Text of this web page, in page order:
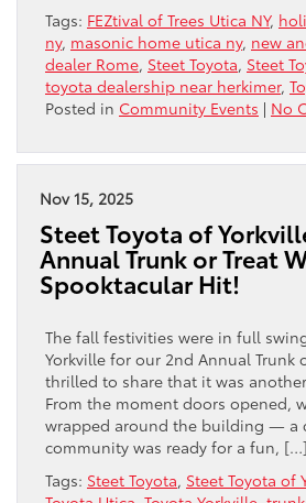
Tags: FEZtival of Trees Utica NY,
ny, masonic home utica ny, new
dealer Rome, Steet Toyota, Steet
toyota dealership near herkimer,
Posted in Community Events | No
Nov 15, 2025
Steet Toyota of
Annual Trunk or Treat
Spooktacular Hit!
The fall festivities were in full
Yorkville for our 2nd Annual Trunk
thrilled to share that it was another
From the moment doors opened,
wrapped around the building — a
community was ready for a fun, […]
Tags: Steet Toyota, Steet Toyota of